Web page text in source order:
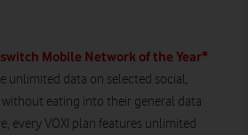
Mobile Network of the Year*
unlimited data on selected social,
without eating into their general data
every VOXI plan features unlimited